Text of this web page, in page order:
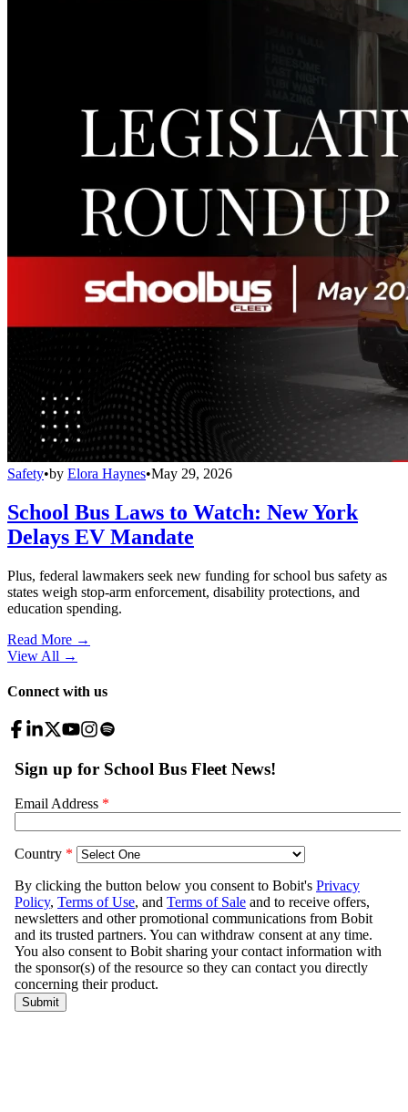
Safety•by Elora Haynes•May 29, 2026
School Bus Laws to Watch: New York
Delays EV Mandate
Plus, federal lawmakers seek new funding for school bus safety as
states weigh stop-arm enforcement, disability protections, and
education spending.
Read More →
View All →
Connect with us